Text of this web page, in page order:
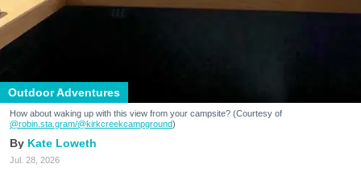
Outdoor Adventures
How about waking up with this view from your campsite? (Courtesy of
@robin.sta.gram/@kirkcreekcampground)
Kate Loweth
Jul. 28, 2026